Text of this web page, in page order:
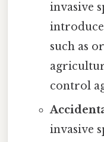
invasive
such as
control
invasive